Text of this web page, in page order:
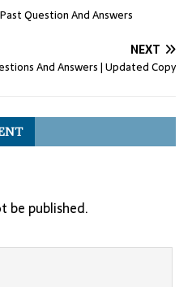
Question And Answers
NEXT
And Answers | Updated Copy
be published.